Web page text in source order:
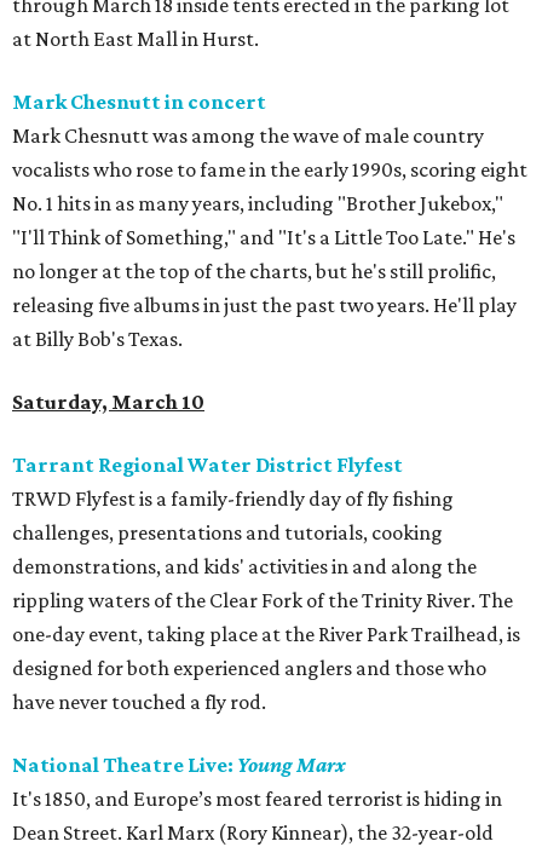
through March 18 inside tents erected in the parking lot
at North East Mall in Hurst.
Mark Chesnutt in concert
Mark Chesnutt was among the wave of male country
vocalists who rose to fame in the early 1990s, scoring eight
No. 1 hits in as many years, including "Brother Jukebox,"
"I'll Think of Something," and "It's a Little Too Late." He's
no longer at the top of the charts, but he's still prolific,
releasing five albums in just the past two years. He'll play
at Billy Bob's Texas.
Saturday, March 10
Tarrant Regional Water District Flyfest
TRWD Flyfest is a family-friendly day of fly fishing
challenges, presentations and tutorials, cooking
demonstrations, and kids' activities in and along the
rippling waters of the Clear Fork of the Trinity River. The
one-day event, taking place at the River Park Trailhead, is
designed for both experienced anglers and those who
have never touched a fly rod.
National Theatre Live: Young Marx
It's 1850, and Europe’s most feared terrorist is hiding in
Dean Street. Karl Marx (Rory Kinnear), the 32-year-old